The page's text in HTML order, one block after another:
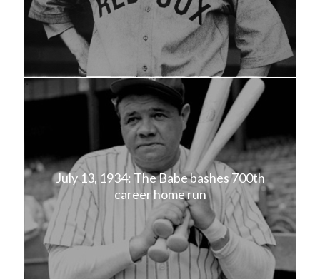
July 13, 1934: The Babe bashes 700th
career home run